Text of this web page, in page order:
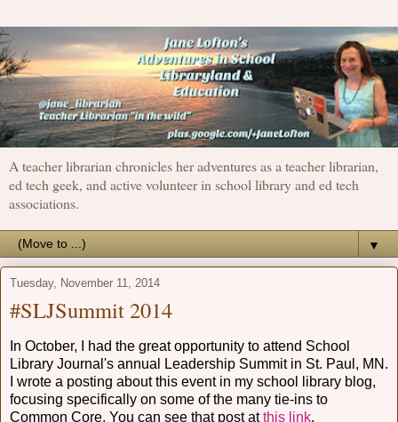
A teacher librarian chronicles her adventures as a teacher librarian,
ed tech geek, and active volunteer in school library and ed tech
associations.
▼
Tuesday, November 11, 2014
#SLJSummit 2014
In October, I had the great opportunity to attend School
Library Journal's annual Leadership Summit in St. Paul, MN.
I wrote a posting about this event in my school library blog,
focusing specifically on some of the many tie-ins to
Common Core. You can see that post atthis link.